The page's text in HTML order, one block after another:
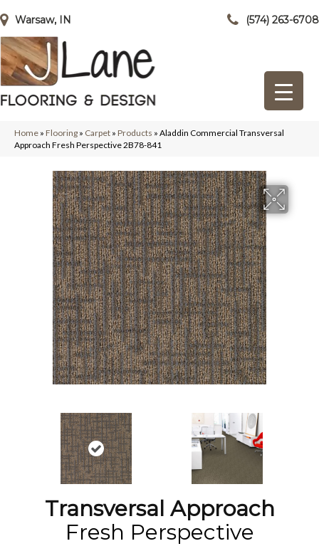
Warsaw, IN (574) 263-6708
Home » Flooring » Carpet » Products » Aladdin Commercial Transversal
Approach Fresh Perspective 2B78-841
Transversal Approach
Fresh Perspective